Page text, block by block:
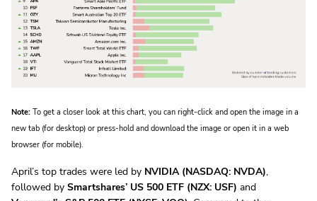
Note: To get a closer look at this chart, you can right-click and open the image in a
new tab (for desktop) or press-hold and download the image or open it in a web
browser (for mobile).
April’s top trades were led by NVIDIA (NASDAQ: NVDA),
followed by Smartshares’ US 500 ETF (NZX: USF) and